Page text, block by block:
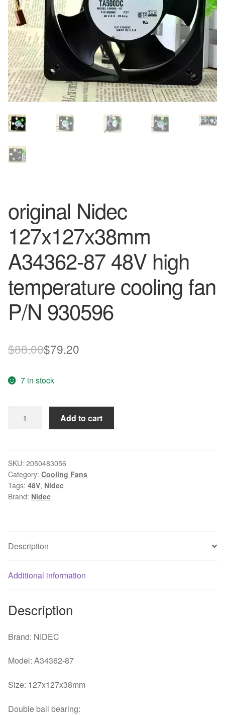
original Nidec
127x127x38mm
A34362-87 48V high
temperature cooling fan
P/N 930596
$88.00Original
was:
$88.00.
$79.20
$79.20.
7 in stock
Nidec
87
48V
high
temperature
930596
Add to cart
SKU: 2050483056
Category: Cooling Fans
Tags: 48V, Nidec
Brand: Nidec
Description
Additional information
Description
Brand: NIDEC
Model: A34362-87
Size: 127x127x38mm
Double ball bearing: